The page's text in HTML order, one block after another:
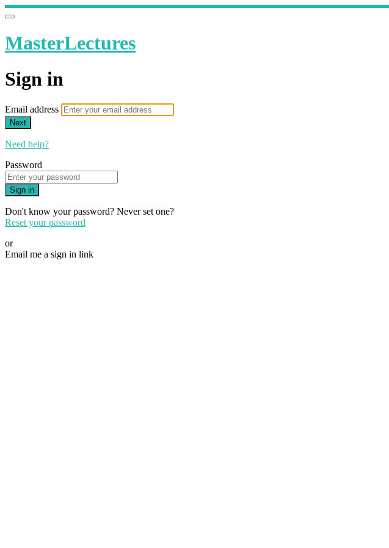
MasterLectures
Sign in
Email address
Next
Need help?
Password
Sign in
Don't know your password? Never set one?
Reset your password
or
Email me a sign in link